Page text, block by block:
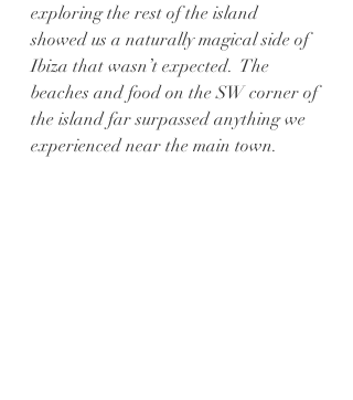
exploring the rest of the island
showed us a naturally magical side of
Ibiza that wasn’t expected.  The
beaches and food on the SW corner of
the island far surpassed anything we
experienced near the main town.